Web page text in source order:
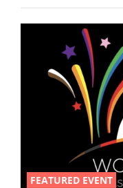
FEATURED EVENT